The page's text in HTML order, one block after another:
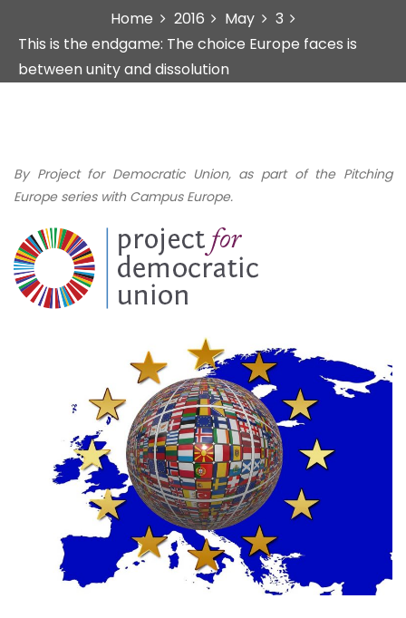
Home 2016 May
3
This is the endgame: The choice Europe faces is
between unity and dissolution
By Project for Democratic Union, as part of the Pitching
Europe series with Campus Europe.